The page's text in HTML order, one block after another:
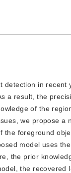
detection in recent
a result, the
of the
we propose a
the foreground
model uses
the prior
the recovered